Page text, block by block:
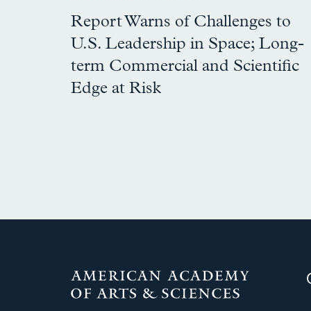
Report Warns of Challenges to
U.S. Leadership in Space; Long-
term Commercial and Scientific
Edge at Risk